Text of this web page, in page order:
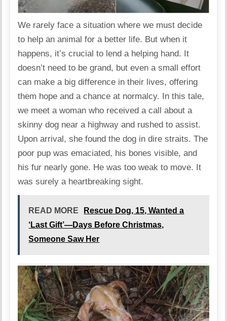
We rarely face a situation where we must decide
to help an animal for a better life. But when it
happens, it’s crucial to lend a helping hand. It
doesn’t need to be grand, but even a small effort
can make a big difference in their lives, offering
them hope and a chance at normalcy. In this tale,
we meet a woman who received a call about a
skinny dog near a highway and rushed to assist.
Upon arrival, she found the dog in dire straits. The
poor pup was emaciated, his bones visible, and
his fur nearly gone. He was too weak to move. It
was surely a heartbreaking sight.
READ MORE
Rescue Dog, 15, Wanted a
‘Last Gift’—Days Before Christmas,
Someone Saw Her